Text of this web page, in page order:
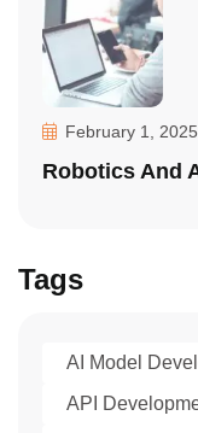
February 1, 2025
Robotics And
Tags
AI Model
API